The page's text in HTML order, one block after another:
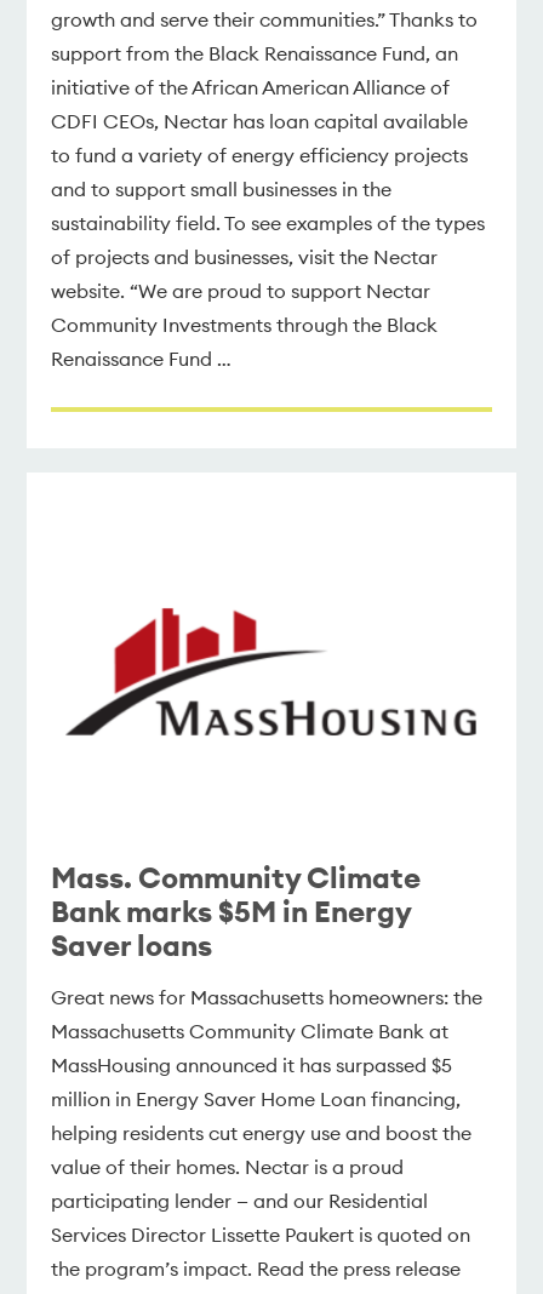
growth and serve their communities.” Thanks to
support from the Black Renaissance Fund, an
initiative of the African American Alliance of
CDFI CEOs, Nectar has loan capital available
to fund a variety of energy efficiency projects
and to support small businesses in the
sustainability field. To see examples of the types
of projects and businesses, visit the Nectar
website. “We are proud to support Nectar
Community Investments through the Black
Renaissance Fund …
Mass. Community Climate
Bank marks $5M in Energy
Saver loans
Great news for Massachusetts homeowners: the
Massachusetts Community Climate Bank at
MassHousing announced it has surpassed $5
million in Energy Saver Home Loan financing,
helping residents cut energy use and boost the
value of their homes. Nectar is a proud
participating lender — and our Residential
Services Director Lissette Paukert is quoted on
the program’s impact. Read the press release